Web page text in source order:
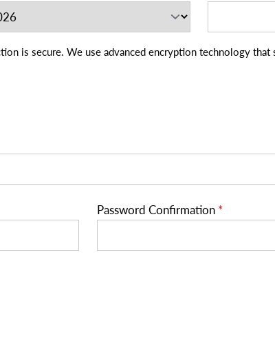
that safeguards your personal
Password Confirmation *